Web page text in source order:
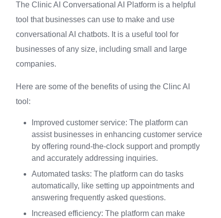
The Clinic AI Conversational AI Platform is a helpful
tool that businesses can use to make and use
conversational AI chatbots. It is a useful tool for
businesses of any size, including small and large
companies.
Here are some of the benefits of using the Clinc AI
tool:
Improved customer service: The platform can
assist businesses in enhancing customer service
by offering round-the-clock support and promptly
and accurately addressing inquiries.
Automated tasks: The platform can do tasks
automatically, like setting up appointments and
answering frequently asked questions.
Increased efficiency: The platform can make